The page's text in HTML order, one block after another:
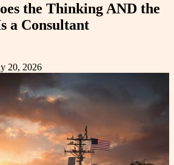
the Thinking AND the
a Consultant
20, 2026